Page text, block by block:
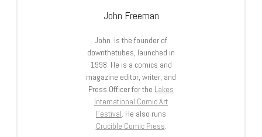
John Freeman
John is the founder of
downthetubes, launched in
1998. He is a comics and
magazine editor, writer, and
Press Officer for the Lakes
International Comic Art
Festival. He also runs
Crucible Comic Press.